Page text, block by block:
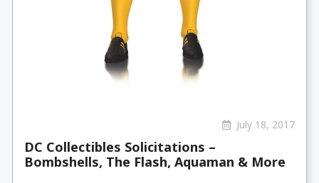
July 18, 2017
DC Collectibles Solicitations –
Bombshells, The Flash, Aquaman & More